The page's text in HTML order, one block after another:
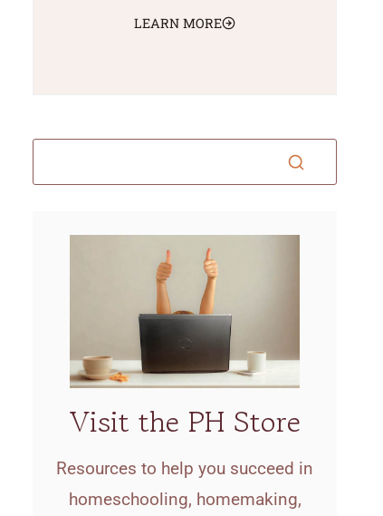
LEARN MORE
Visit the PH Store
Resources to help you succeed in
homeschooling, homemaking,